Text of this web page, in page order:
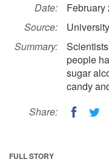
Date:
February
Source:
Summary:
people
sugar
candy
Share:
FULL STORY